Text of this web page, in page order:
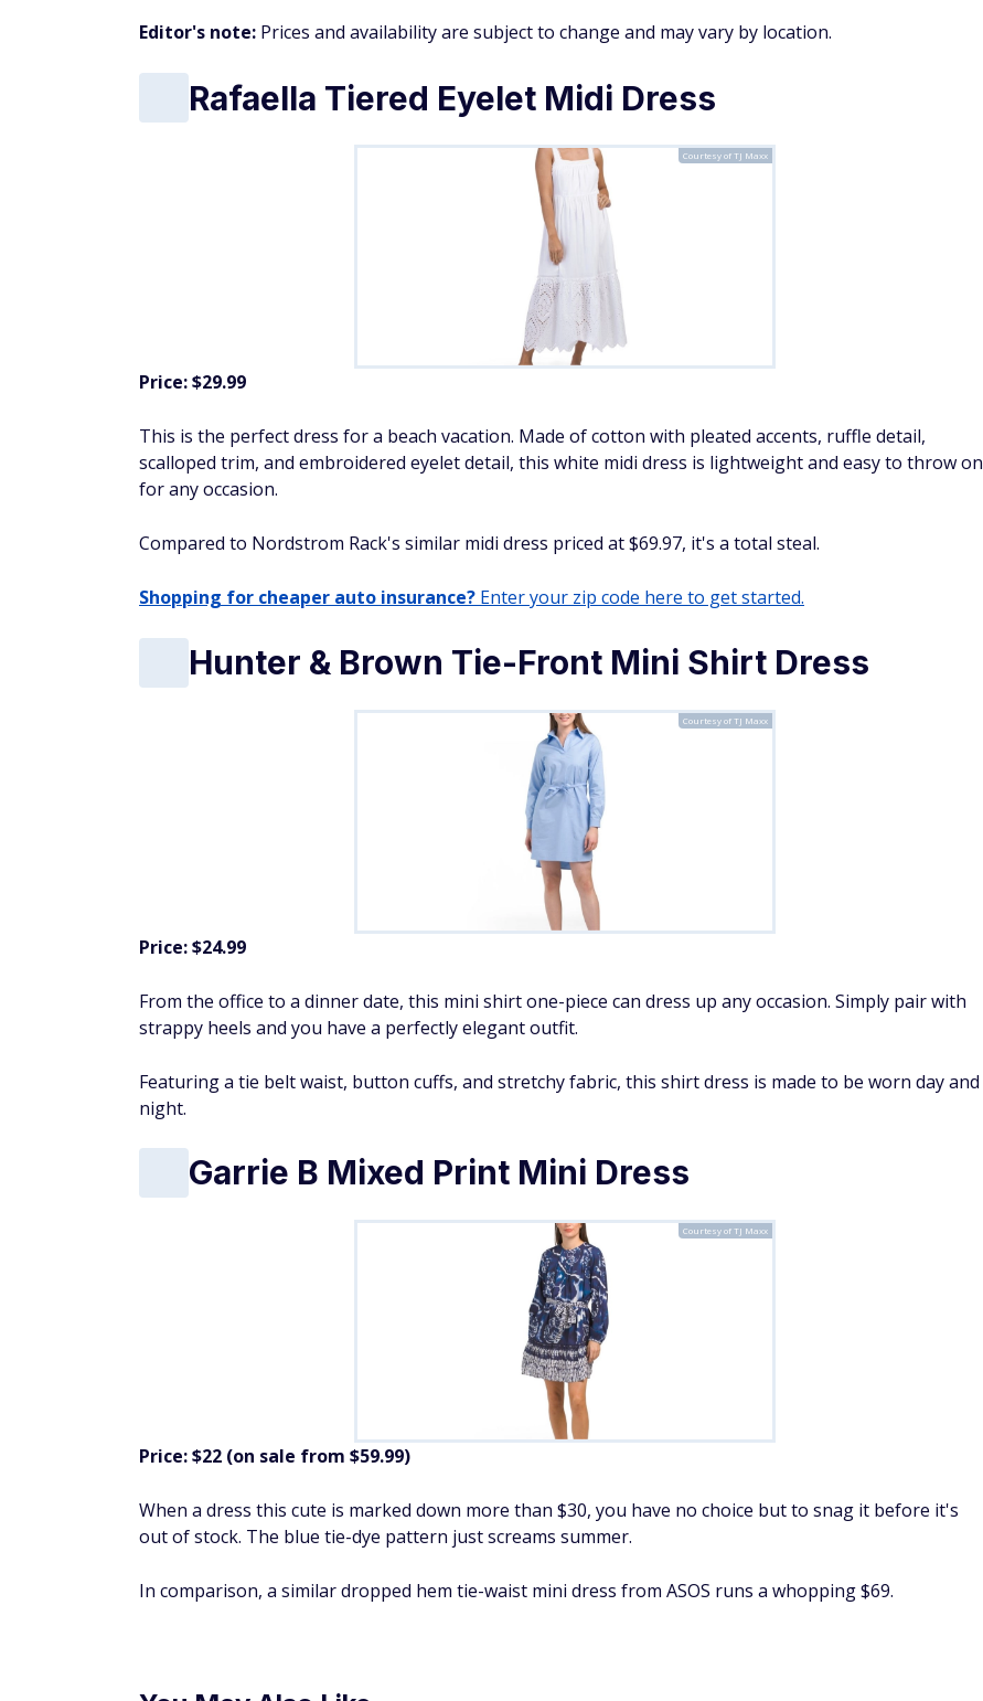
Editor's note: Prices and availability are subject to change and may vary by location.
Rafaella Tiered Eyelet Midi Dress
Courtesy of TJ Maxx
Price: $29.99
This is the perfect dress for a beach vacation. Made of cotton with pleated accents, ruffle detail,
scalloped trim, and embroidered eyelet detail, this white midi dress is lightweight and easy to throw on
for any occasion.
Compared to Nordstrom Rack's similar midi dress priced at $69.97, it's a total steal.
Shopping for cheaper auto insurance? Enter your zip code here to get started.
Hunter & Brown Tie-Front Mini Shirt Dress
Courtesy of TJ Maxx
Price: $24.99
From the office to a dinner date, this mini shirt one-piece can dress up any occasion. Simply pair with
strappy heels and you have a perfectly elegant outfit.
Featuring a tie belt waist, button cuffs, and stretchy fabric, this shirt dress is made to be worn day and
night.
Garrie B Mixed Print Mini Dress
Courtesy of TJ Maxx
Price: $22 (on sale from $59.99)
When a dress this cute is marked down more than $30, you have no choice but to snag it before it's
out of stock. The blue tie-dye pattern just screams summer.
In comparison, a similar dropped hem tie-waist mini dress from ASOS runs a whopping $69.